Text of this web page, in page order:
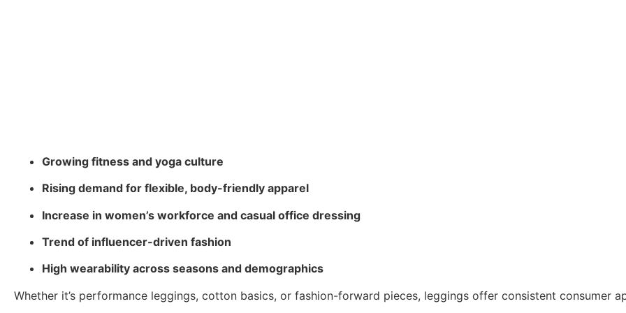
Growing fitness and yoga culture
Rising demand for flexible, body-friendly apparel
Increase in women’s workforce and casual office dressing
Trend of influencer-driven fashion
High wearability across seasons and demographics
Whether it’s performance leggings, cotton basics, or fashion-forward pieces, leggings offer consistent consumer